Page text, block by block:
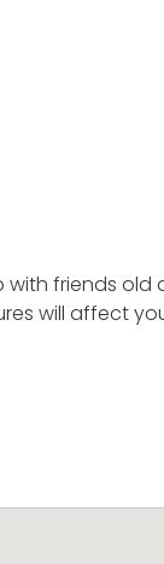
with friends old
will affect